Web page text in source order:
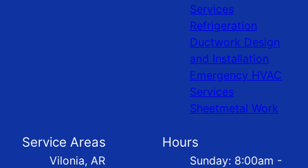
Services
Refrigeration
Ductwork Design
and Installation
Emergency HVAC
Services
Sheetmetal Work
Service Areas
Vilonia, AR
Hours
Sunday: 8:00am -